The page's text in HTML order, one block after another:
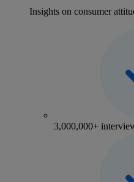
Insights on consumer
3,000,000+